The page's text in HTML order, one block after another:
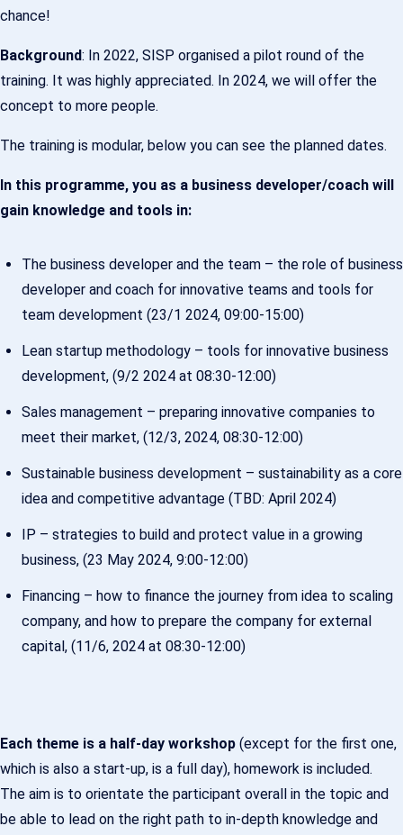
chance!
Background: In 2022, SISP organised a pilot round of the
training. It was highly appreciated. In 2024, we will offer the
concept to more people.
The training is modular, below you can see the planned dates.
In this programme, you as a business developer/coach will
gain knowledge and tools in:
The business developer and the team – the role of business
developer and coach for innovative teams and tools for
team development (23/1 2024, 09:00-15:00)
Lean startup methodology – tools for innovative business
development, (9/2 2024 at 08:30-12:00)
Sales management – preparing innovative companies to
meet their market, (12/3, 2024, 08:30-12:00)
Sustainable business development – sustainability as a core
idea and competitive advantage (TBD: April 2024)
IP – strategies to build and protect value in a growing
business, (23 May 2024, 9:00-12:00)
Financing – how to finance the journey from idea to scaling
company, and how to prepare the company for external
capital, (11/6, 2024 at 08:30-12:00)
Each theme is a half-day workshop (except for the first one,
which is also a start-up, is a full day), homework is included.
The aim is to orientate the participant overall in the topic and
be able to lead on the right path to in-depth knowledge and